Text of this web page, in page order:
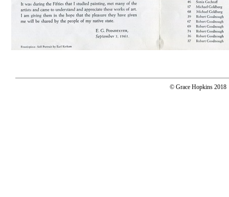
© Grace Hopkins 2018